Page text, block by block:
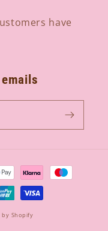
have
by Shopify